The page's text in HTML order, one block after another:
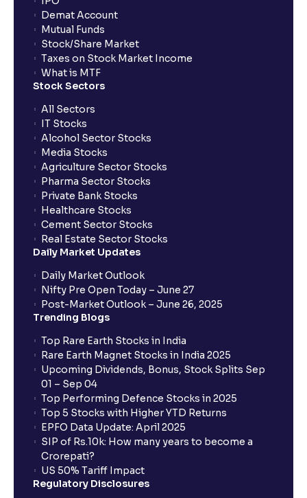
Demat Account
Mutual Funds
Stock/Share Market
Taxes on Stock Market Income
What is MTF
Stock Sectors
All Sectors
IT Stocks
Alcohol Sector Stocks
Media Stocks
Agriculture Sector Stocks
Pharma Sector Stocks
Private Bank Stocks
Healthcare Stocks
Cement Sector Stocks
Real Estate Sector Stocks
Daily Market Updates
Daily Market Outlook
Nifty Pre Open Today – June 27
Post-Market Outlook – June 26, 2025
Trending Blogs
Top Rare Earth Stocks in India
Rare Earth Magnet Stocks in India 2025
Upcoming Dividends, Bonus, Stock Splits Sep
01 – Sep 04
Top Performing Defence Stocks in 2025
Top 5 Stocks with Higher YTD Returns
EPFO Data Update: April 2025
SIP of Rs.10k: How many years to become a
Crorepati?
US 50% Tariff Impact
Regulatory Disclosures